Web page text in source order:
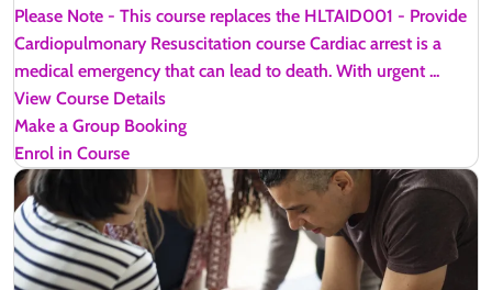
Please Note - This course replaces the HLTAID001 - Provide
Cardiopulmonary Resuscitation course Cardiac arrest is a
medical emergency that can lead to death. With urgent ...
View Course Details
Make a Group Booking
Enrol in Course